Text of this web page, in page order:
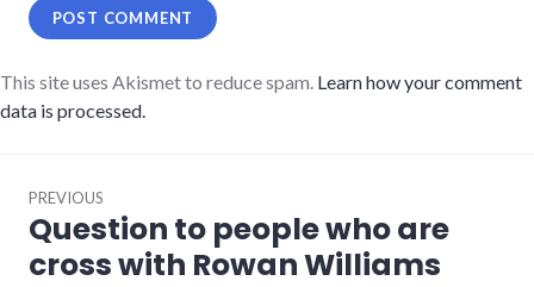
This site uses Akismet to reduce spam. Learn how your comment
data is processed.
navigation
PREVIOUS
Previous
Question to people who are
cross with Rowan Williams